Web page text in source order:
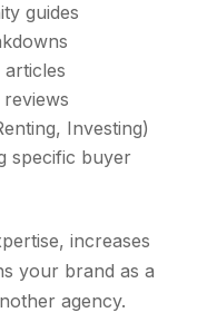
guides
articles
Investing)
specific buyer
increases
your brand as a
agency.